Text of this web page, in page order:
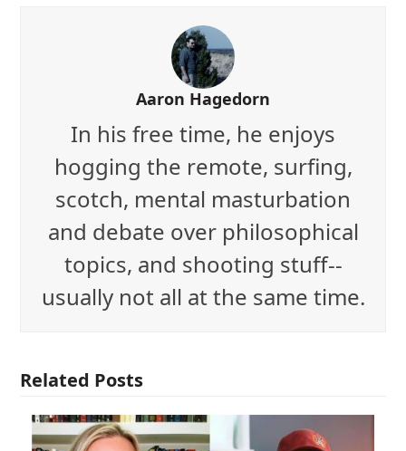
Aaron Hagedorn
In his free time, he enjoys
hogging the remote, surfing,
scotch, mental masturbation
and debate over philosophical
topics, and shooting stuff--
usually not all at the same time.
Related Posts